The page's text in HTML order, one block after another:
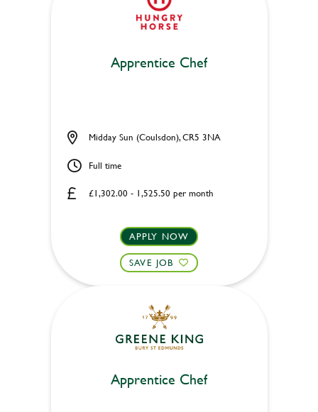
Apprentice Chef
£1,302.00 - 1,525.50 per month
Midday Sun (Coulsdon), CR5 3NA
Full time
APPLY NOW
SAVE JOB
Apprentice Chef